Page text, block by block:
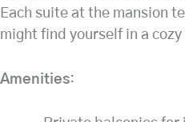
Each suite at the mansion
might find yourself in a
Amenities: